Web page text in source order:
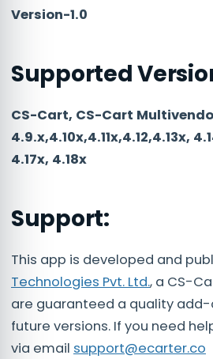
Version-1.0
Supported
CS-Cart, CS-Cart
4.9.x,4.10x,4.11x,4.12,4.13x,
4.17x, 4.18x
Support:
This app is developed and
Technologies Pvt. Ltd., a CS-
are guaranteed a quality
future versions. If you need
via email support@ecarter.co